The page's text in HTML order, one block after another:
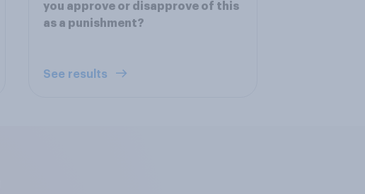
you approve or disapprove of this
as a punishment?
See results